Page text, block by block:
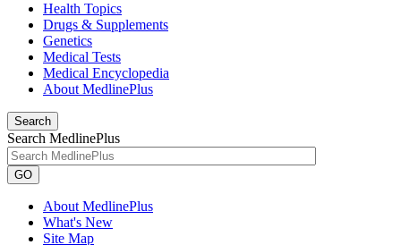
Health Topics
Drugs & Supplements
Genetics
Medical Tests
Medical Encyclopedia
About MedlinePlus
Search
Search MedlinePlus
GO
About MedlinePlus
What's New
Site Map